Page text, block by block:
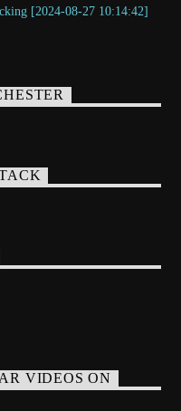
[2024-08-27 10:14:42]
VIDEOS ON